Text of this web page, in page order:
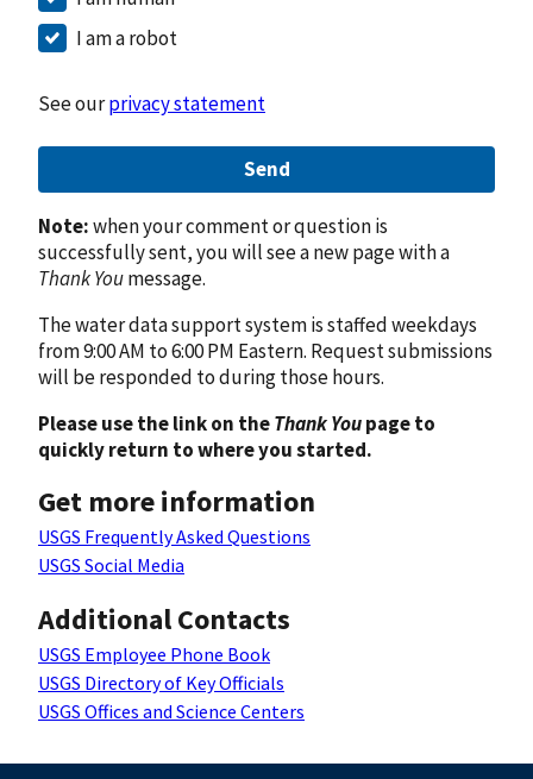
I am a robot
See ourprivacy statement
Send
Note:when your comment or question is
successfully sent, you will see a new page with a
Thank Youmessage.
The water data support system is staffed weekdays
from 9:00 AM to 6:00 PM Eastern. Request submissions
will be responded to during those hours.
Please use the link on theThank Youpage to
quickly return to where you started.
Get more information
USGS Frequently Asked Questions
USGS Social Media
Additional Contacts
USGS Employee Phone Book
USGS Directory of Key Officials
USGS Offices and Science Centers